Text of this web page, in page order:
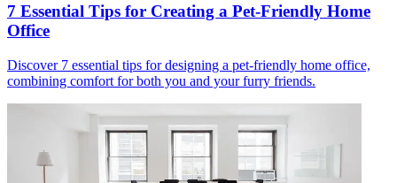
7 Essential Tips for Creating a Pet-Friendly Home
Office
Discover 7 essential tips for designing a pet-friendly home office,
combining comfort for both you and your furry friends.